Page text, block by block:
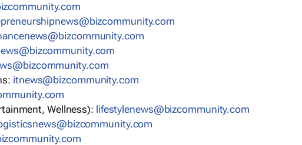
itnews@bizcommunity.com
Wellness): lifestylenews@bizcommunity.com